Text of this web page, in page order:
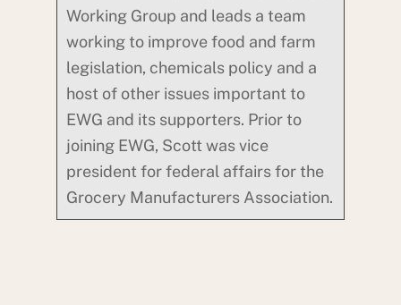
Working Group and leads a team
working to improve food and farm
legislation, chemicals policy and a
host of other issues important to
EWG and its supporters. Prior to
joining EWG, Scott was vice
president for federal affairs for the
Grocery Manufacturers Association.